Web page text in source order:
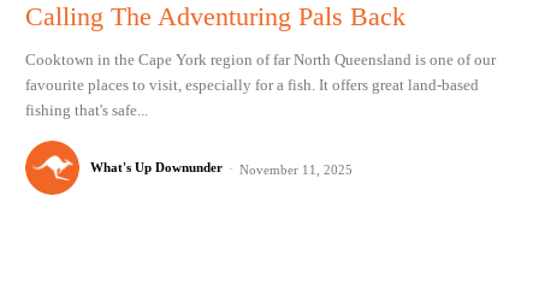
Calling The Adventuring Pals Back
Cooktown in the Cape York region of far North Queensland is one of our
favourite places to visit, especially for a fish. It offers great land-based
fishing that's safe...
What's Up Downunder - November 11, 2025